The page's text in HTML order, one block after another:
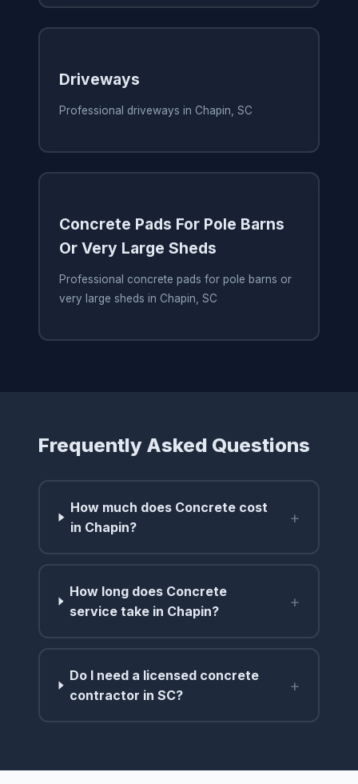
Driveways
Professional driveways in Chapin, SC
Concrete Pads For Pole Barns
Or Very Large Sheds
Professional concrete pads for pole barns or
very large sheds in Chapin, SC
Frequently Asked Questions
How much does Concrete cost
in Chapin?
+
How long does Concrete
service take in Chapin?
+
Do I need a licensed concrete
contractor in SC?
+